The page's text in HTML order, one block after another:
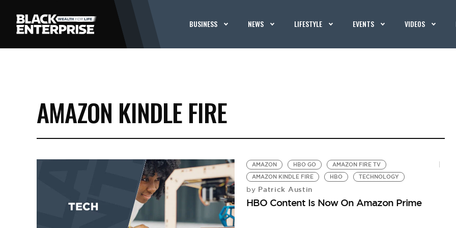
BUSINESS NEWS LIFESTYLE EVENTS VIDEOS
AMAZON KINDLE FIRE
AMAZON HBO GO
AMAZON FIRE TV
AMAZON KINDLE FIRE
HBO TECHNOLOGY
by Patrick Austin
HBO Content Is Now On Amazon Prime